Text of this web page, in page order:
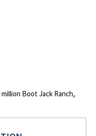
Boot Jack Ranch,